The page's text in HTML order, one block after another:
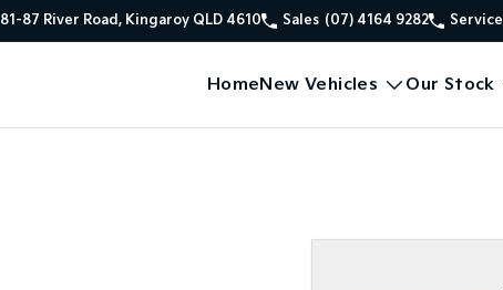
81-87 River Road, Kingaroy QLD 4610 Sales (07) 4164 9282 Service
HomeNew Vehicles Our Stock